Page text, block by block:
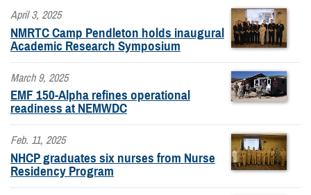
April 3, 2025
NMRTC Camp Pendleton holds inaugural
Academic Research Symposium
March 9, 2025
EMF 150-Alpha refines operational
readiness at NEMWDC
Feb. 11, 2025
NHCP graduates six nurses from Nurse
Residency Program